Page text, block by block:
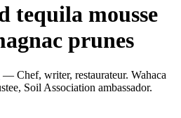
tequila mousse
prunes
— Chef, writer, restaurateur. Wahaca
Soil Association ambassador.